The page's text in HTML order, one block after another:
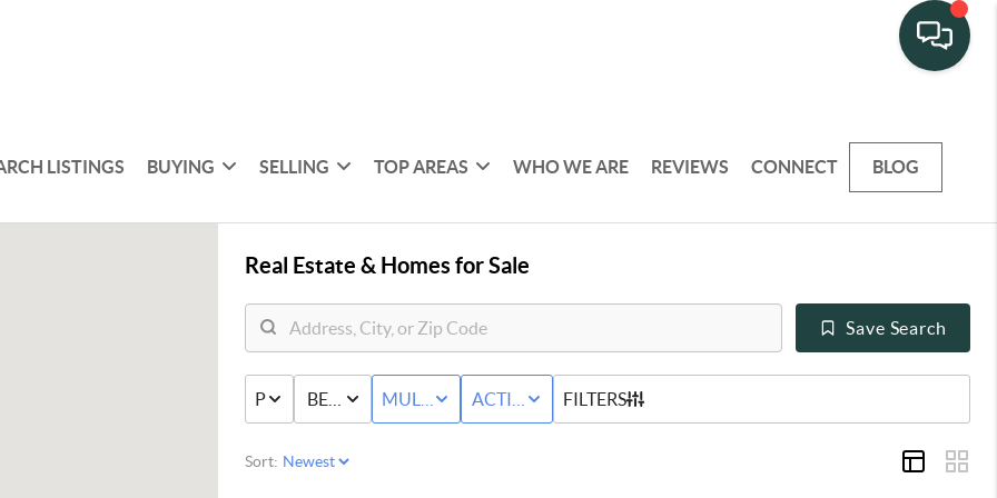
LISTINGS BUYING SELLING TOP AREAS WHO WE ARE REVIEWS CONNECT BLOG
Real Estate & Homes for Sale
Save Search
PRICE BED & BATHMULTI-FAMILYACTIVE STATUS
FILTERS
Sort: